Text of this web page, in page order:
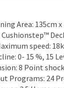
Area: 135cm x
Cushionstep™
speed:
0- 15 %, 15
8 Point
Programs: 24